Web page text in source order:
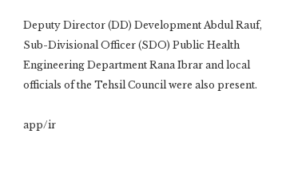
Deputy Director (DD) Development Abdul Rauf,
Sub-Divisional Officer (SDO) Public Health
Engineering Department Rana Ibrar and local
officials of the Tehsil Council were also present.
app/ir